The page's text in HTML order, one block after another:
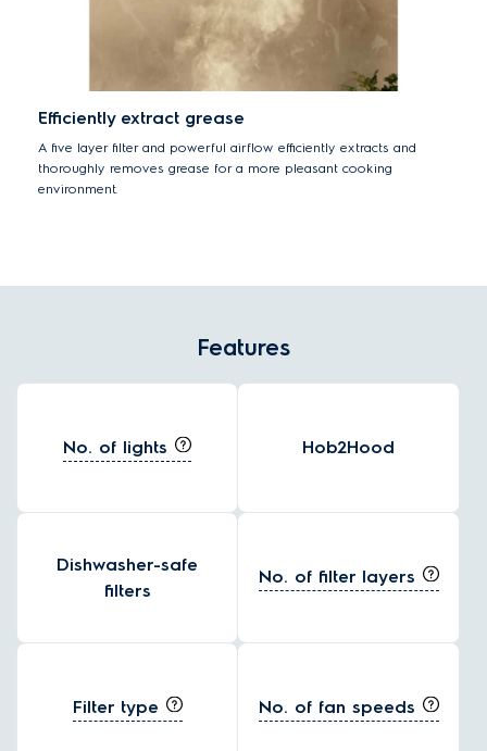
Efficiently extract grease
A five layer filter and powerful airflow efficiently extracts and
thoroughly removes grease for a more pleasant cooking
environment.
Features
No. of lights Hob2Hood
Dishwasher-safe
filters
No. of filter layers
Filter type No. of fan speeds